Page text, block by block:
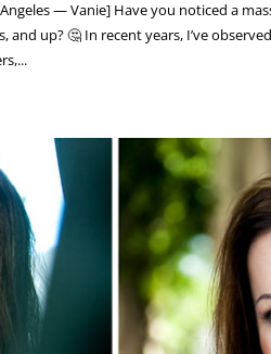
— Vanie] Have you noticed a
up? 🤔 In recent years, I’ve